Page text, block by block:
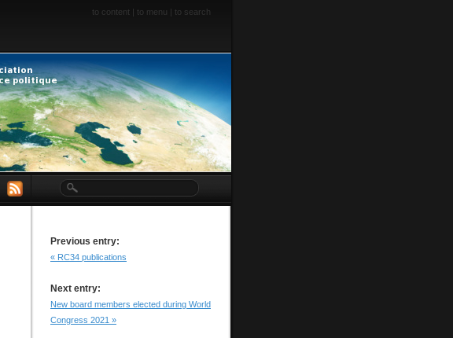
to content | to menu | to search
Previous entry:
« RC34 publications
Next entry:
New board members elected during World
Congress 2021 »